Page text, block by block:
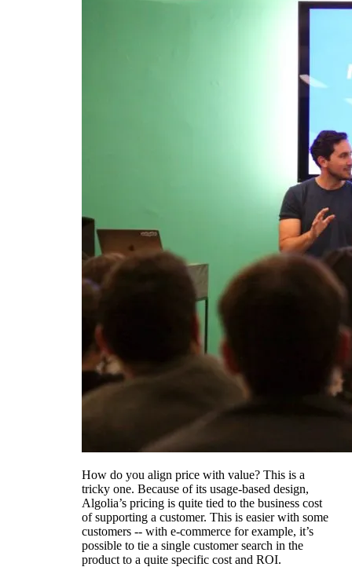
How do you align price with value? This is a
tricky one. Because of its usage-based design,
Algolia’s pricing is quite tied to the business cost
of supporting a customer. This is easier with some
customers -- with e-commerce for example, it’s
possible to tie a single customer search in the
product to a quite specific cost and ROI.